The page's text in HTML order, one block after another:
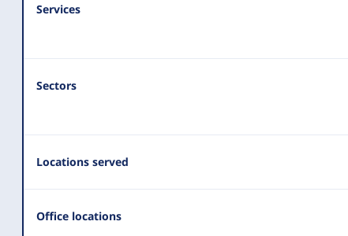
Services
Sectors
Locations served
Office locations